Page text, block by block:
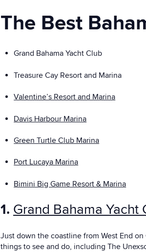
The Best
Grand Bahama Yacht Club
Treasure Cay Resort and Marina
Valentine’s Resort and Marina
Davis Harbour Marina
Green Turtle Club Marina
Port Lucaya Marina
Bimini Big Game Resort & Marina
1. Grand Bahama Yacht
Just down the coastline from West End
things to see and do, including The